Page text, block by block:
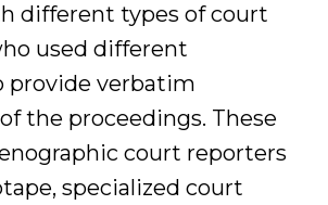
different types of court
used different
provide verbatim
the proceedings. These
court reporters
specialized court